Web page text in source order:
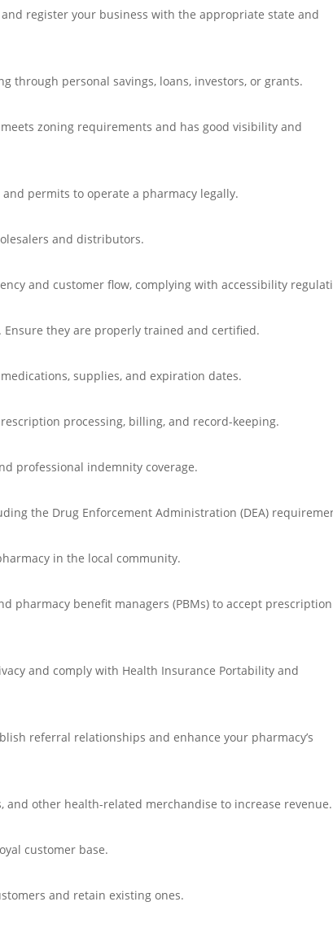
and register your business with the appropriate state and
through personal savings, loans, investors, or grants.
zoning requirements and has good visibility and
permits to operate a pharmacy legally.
and distributors.
and customer flow, complying with accessibility
they are properly trained and certified.
supplies, and expiration dates.
processing, billing, and record-keeping.
professional indemnity coverage.
the Drug Enforcement Administration (DEA)
in the local community.
pharmacy benefit managers (PBMs) to accept prescription
and comply with Health Insurance Portability and
referral relationships and enhance your pharmacy’s
and other health-related merchandise to increase revenue.
customer base.
and retain existing ones.